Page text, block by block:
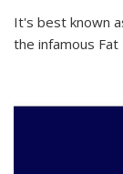
It's best known
the infamous Fat